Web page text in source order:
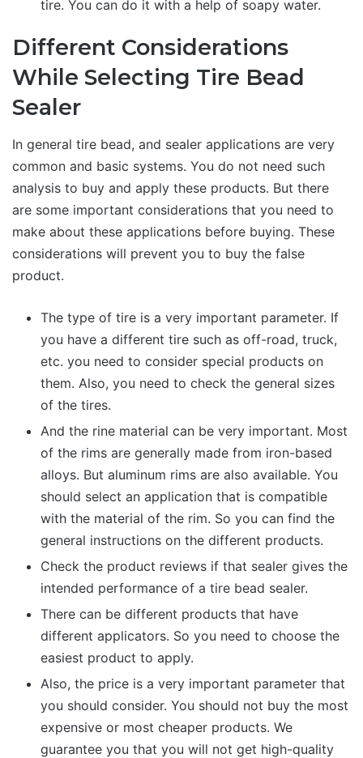
tire. You can do it with a help of soapy water.
Different Considerations
While Selecting Tire Bead
Sealer
In general tire bead, and sealer applications are very
common and basic systems. You do not need such
analysis to buy and apply these products. But there
are some important considerations that you need to
make about these applications before buying. These
considerations will prevent you to buy the false
product.
The type of tire is a very important parameter. If
you have a different tire such as off-road, truck,
etc. you need to consider special products on
them. Also, you need to check the general sizes
of the tires.
And the rine material can be very important. Most
of the rims are generally made from iron-based
alloys. But aluminum rims are also available. You
should select an application that is compatible
with the material of the rim. So you can find the
general instructions on the different products.
Check the product reviews if that sealer gives the
intended performance of a tire bead sealer.
There can be different products that have
different applicators. So you need to choose the
easiest product to apply.
Also, the price is a very important parameter that
you should consider. You should not buy the most
expensive or most cheaper products. We
guarantee you that you will not get high-quality